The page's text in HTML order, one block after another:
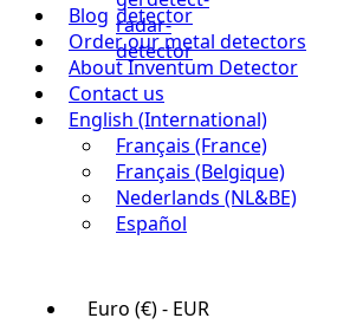
Blog
Order our metal detectors
About Inventum Detector
Contact us
English (International)
Français (France)
Français (Belgique)
Nederlands (NL&BE)
Español
Euro (€) - EUR